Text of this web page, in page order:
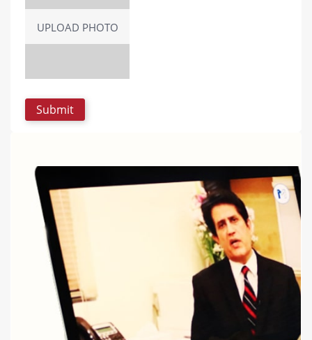
UPLOAD PHOTO